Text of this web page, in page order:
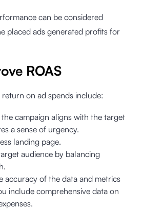
can be considered
placed ads generated profits for
ROAS
on ad spends include:
campaign aligns with the target
a sense of urgency.
landing page.
audience by balancing
accuracy of the data and metrics
include comprehensive data on